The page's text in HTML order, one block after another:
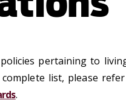
pertaining to
list, please
.